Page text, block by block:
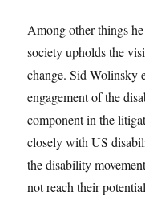
Among other things
society upholds the
change. Sid Wolinsky
engagement of the
component in the
closely with US
the disability
not reach their